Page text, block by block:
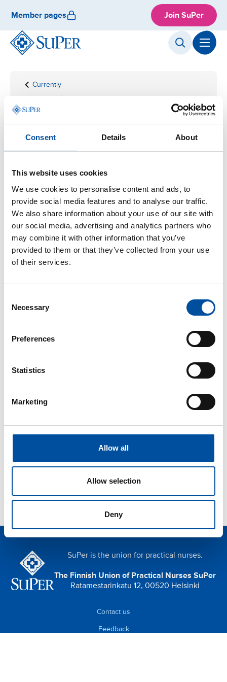
Consent Details About
This website uses cookies
We use cookies to personalise content and ads, to
provide social media features and to analyse our traffic.
We also share information about your use of our site with
our social media, advertising and analytics partners who
may combine it with other information that you’ve
provided to them or that they’ve collected from your use
of their services.
Selection
Necessary
Preferences
Statistics
Marketing
Allow all
Allow selection
Deny
content
Member pages Join SuPer
Front
Currently
News
News
Read the latest news in English.
SuPer is the union for practical nurses.
The Finnish Union of Practical Nurses SuPer
Ratamestarinkatu 12, 00520 Helsinki
Contact us
Feedback